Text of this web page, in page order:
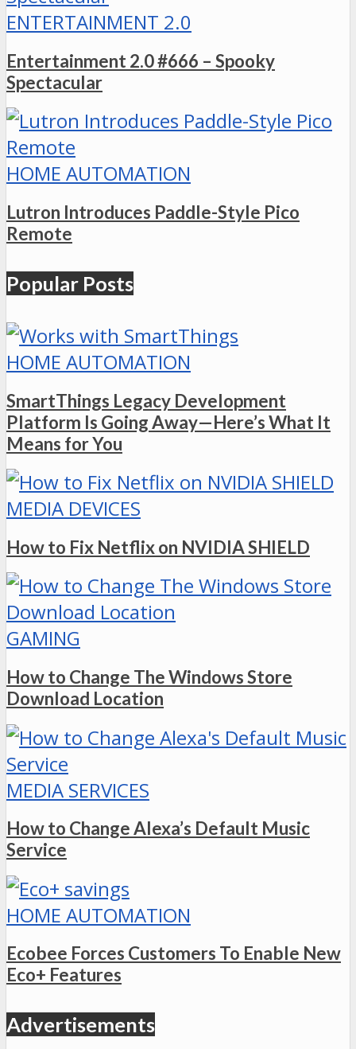
ENTERTAINMENT 2.0
Entertainment 2.0 #666 – Spooky
Spectacular
HOME AUTOMATION
Lutron Introduces Paddle-Style Pico
Remote
Popular Posts
HOME AUTOMATION
SmartThings Legacy Development
Platform Is Going Away—Here’s What It
Means for You
MEDIA DEVICES
How to Fix Netflix on NVIDIA SHIELD
GAMING
How to Change The Windows Store
Download Location
MEDIA SERVICES
How to Change Alexa’s Default Music
Service
HOME AUTOMATION
Ecobee Forces Customers To Enable New
Eco+ Features
Advertisements